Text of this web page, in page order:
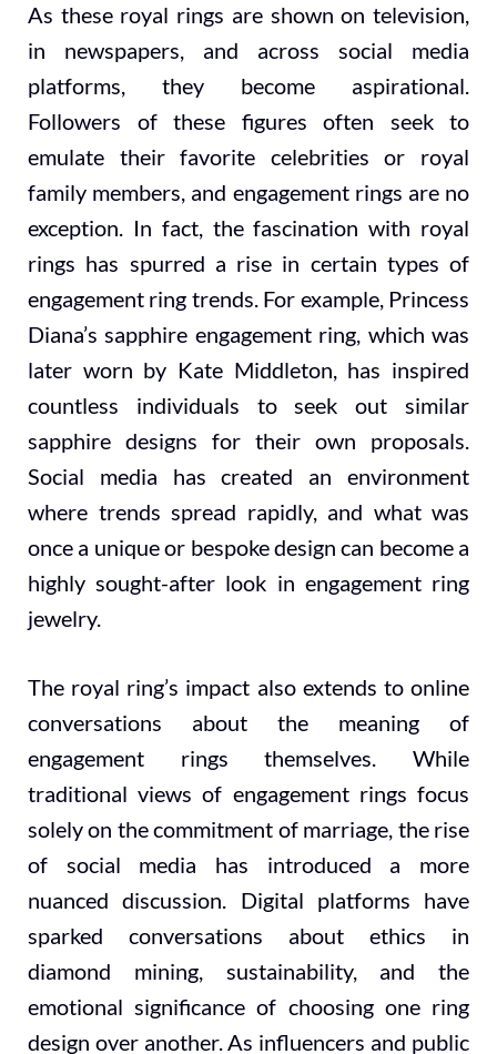
As these royal rings are shown on television,
in newspapers, and across social media
platforms, they become aspirational.
Followers of these figures often seek to
emulate their favorite celebrities or royal
family members, and engagement rings are no
exception. In fact, the fascination with royal
rings has spurred a rise in certain types of
engagement ring trends. For example, Princess
Diana’s sapphire engagement ring, which was
later worn by Kate Middleton, has inspired
countless individuals to seek out similar
sapphire designs for their own proposals.
Social media has created an environment
where trends spread rapidly, and what was
once a unique or bespoke design can become a
highly sought-after look in engagement ring
jewelry.
The royal ring’s impact also extends to online
conversations about the meaning of
engagement rings themselves. While
traditional views of engagement rings focus
solely on the commitment of marriage, the rise
of social media has introduced a more
nuanced discussion. Digital platforms have
sparked conversations about ethics in
diamond mining, sustainability, and the
emotional significance of choosing one ring
design over another. As influencers and public